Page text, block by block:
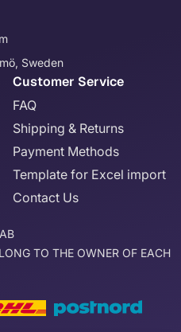
Sweden
Customer Service
FAQ
Shipping & Returns
Payment Methods
Template for Excel import
Contact Us
TO THE OWNER OF EACH